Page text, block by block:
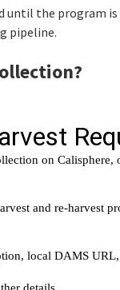
until the program is
pipeline.